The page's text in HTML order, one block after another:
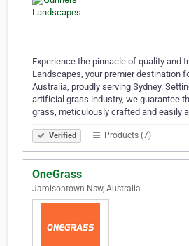
Experience the pinnacle of quality and
Landscapes, your premier destination
Australia, proudly serving Sydney.
artificial grass industry, we guarantee
grass, meticulously crafted and easily
Verified Products (7)
OneGrass
Jamisontown Nsw, Australia